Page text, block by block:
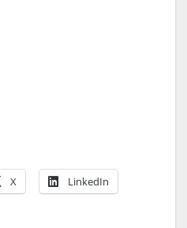
X LinkedIn